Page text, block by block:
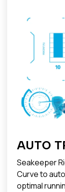
AUTO
Seakeeper
Curve to
optimal